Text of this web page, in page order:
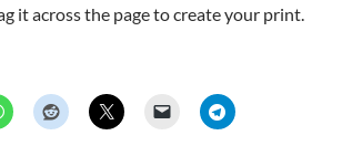
it across the page to create your print.